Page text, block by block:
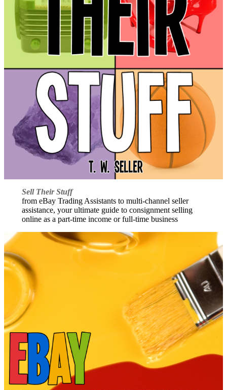
Sell Their Stuff
from eBay Trading Assistants to multi-channel seller
assistance, your ultimate guide to consignment selling
online as a part-time income or full-time business